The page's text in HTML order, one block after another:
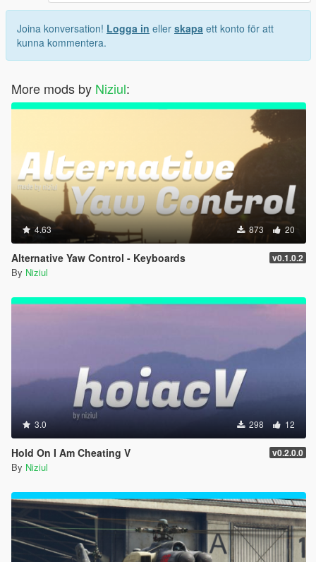
Joina konversation! Logga in eller skapa ett konto för att
kunna kommentera.
More mods by Niziul:
4.63 873 20
Alternative Yaw Control - Keyboards v0.1.0.2
By Niziul
3.0 298 12
Hold On I Am Cheating V v0.2.0.0
By Niziul